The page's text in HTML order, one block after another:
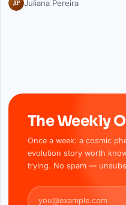
JP Juliana Pereira
The Weekly
Once a week: a cosmic
evolution story worth
trying. No spam —
Email address